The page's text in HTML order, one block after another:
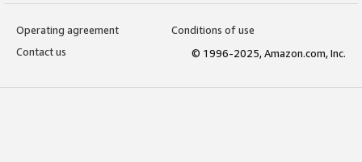
Operating agreement
Conditions of use
Contact us
© 1996-2025, Amazon.com, Inc.